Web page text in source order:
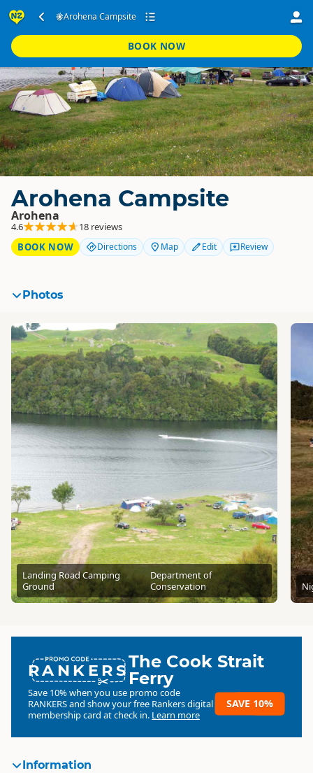
Arohena Campsite
BOOK NOW
Arohena Campsite
Arohena
4.6
18 reviews
BOOK NOW
Directions Map Edit Review
Photos
Landing Road Camping
Ground
Department of
Conservation
RANKERSThe Cook Strait
Ferry
Save 10% when you use promo code
RANKERSand show your free Rankers digital
membership card at check in. Learn more
SAVE 10%
Information